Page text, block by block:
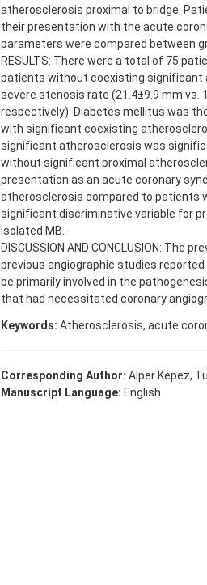
atherosclerosis proximal to bridge.
their presentation with the acute
parameters were compared between
RESULTS: There were a total of 75
patients without coexisting significant
severe stenosis rate (21.4±9.9 mm vs.
respectively). Diabetes mellitus was
with significant coexisting
significant atherosclerosis was
without significant proximal
presentation as an acute coronary
atherosclerosis compared to patients
significant discriminative variable for
isolated MB.
DISCUSSION AND CONCLUSION:
previous angiographic studies
be primarily involved in the
that had necessitated coronary
Keywords: Atherosclerosis, acute
Corresponding Author: Alper Kepez,
Manuscript Language: English